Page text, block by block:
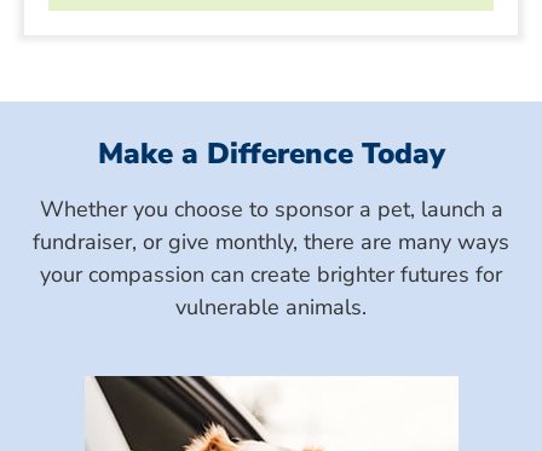
Make a Difference Today
Whether you choose to sponsor a pet, launch a
fundraiser, or give monthly, there are many ways
your compassion can create brighter futures for
vulnerable animals.